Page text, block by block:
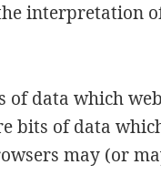
interpretation
of data which
bits of data
may (or